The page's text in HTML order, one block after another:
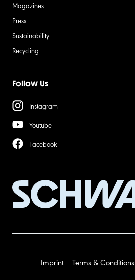
Magazines
Press
Sustainability
Recycling
Follow Us
Instagram
Youtube
Facebook
Imprint Terms & Conditions